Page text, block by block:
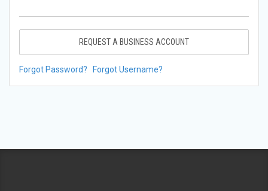
REQUEST A BUSINESS ACCOUNT
Forgot Password? Forgot Username?